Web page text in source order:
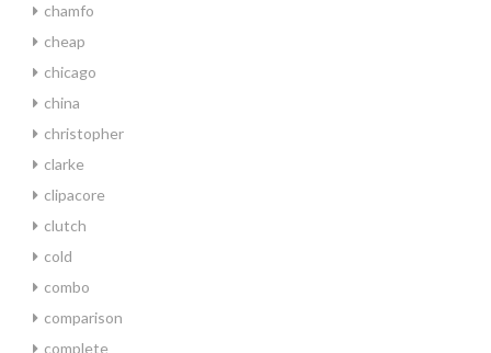
chamfo
cheap
chicago
china
christopher
clarke
clipacore
clutch
cold
combo
comparison
complete